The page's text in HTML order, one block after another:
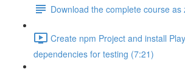
Download the complete course as
Create npm Project and install
dependencies for testing (7:21)